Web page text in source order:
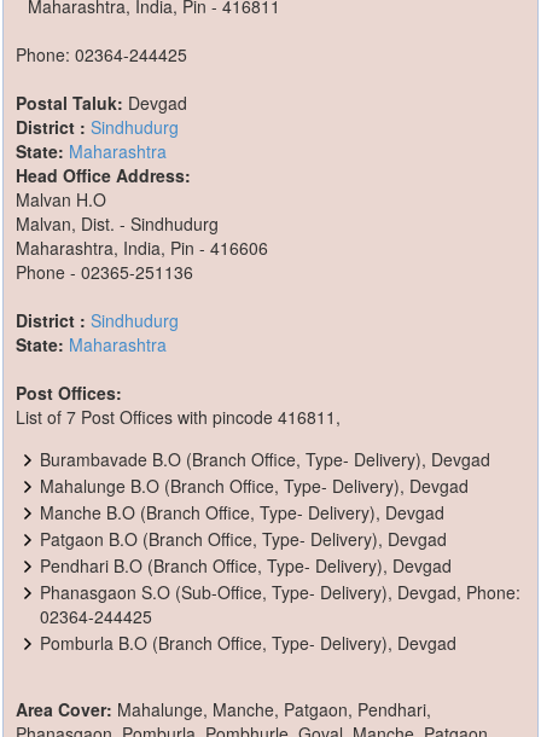
Maharashtra, India, Pin - 416811
Phone: 02364-244425
Postal Taluk: Devgad
District : Sindhudurg
State: Maharashtra
Head Office Address:
Malvan H.O
Malvan, Dist. - Sindhudurg
Maharashtra, India, Pin - 416606
Phone - 02365-251136
District : Sindhudurg
State: Maharashtra
Post Offices:
List of 7 Post Offices with pincode 416811,
Burambavade B.O (Branch Office, Type- Delivery), Devgad
Mahalunge B.O (Branch Office, Type- Delivery), Devgad
Manche B.O (Branch Office, Type- Delivery), Devgad
Patgaon B.O (Branch Office, Type- Delivery), Devgad
Pendhari B.O (Branch Office, Type- Delivery), Devgad
Phanasgaon S.O (Sub-Office, Type- Delivery), Devgad, Phone:
02364-244425
Pomburla B.O (Branch Office, Type- Delivery), Devgad
Area Cover: Mahalunge, Manche, Patgaon, Pendhari,